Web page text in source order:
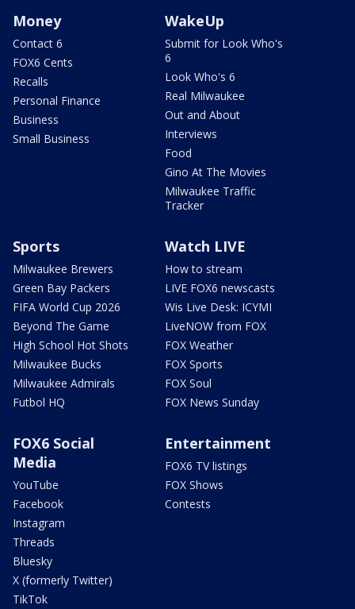
Money
Contact 6
FOX6 Cents
Recalls
Personal Finance
Business
Small Business
WakeUp
Submit for Look Who's
6
Look Who's 6
Real Milwaukee
Out and About
Interviews
Food
Gino At The Movies
Milwaukee Traffic
Tracker
Sports
Milwaukee Brewers
Green Bay Packers
FIFA World Cup 2026
Beyond The Game
High School Hot Shots
Milwaukee Bucks
Milwaukee Admirals
Futbol HQ
Watch LIVE
How to stream
LIVE FOX6 newscasts
Wis Live Desk: ICYMI
LiveNOW from FOX
FOX Weather
FOX Sports
FOX Soul
FOX News Sunday
FOX6 Social
Media
YouTube
Facebook
Instagram
Threads
Bluesky
X (formerly Twitter)
TikTok
Entertainment
FOX6 TV listings
FOX Shows
Contests